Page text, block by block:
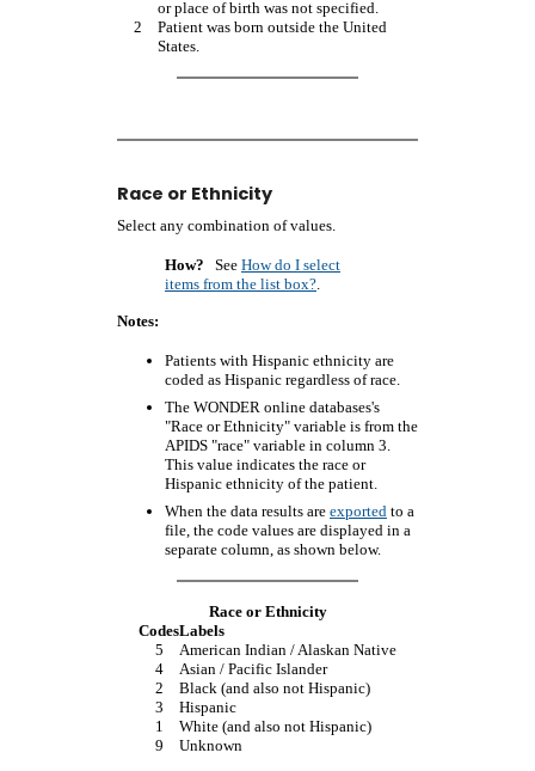
or place of birth was not specified.
2
Patient was born outside the United
States.
Race or Ethnicity
Select any combination of values.
How? See How do I select
items from the list box?.
Notes:
Patients with Hispanic ethnicity are
coded as Hispanic regardless of race.
The WONDER online databases's
"Race or Ethnicity" variable is from the
APIDS "race" variable in column 3.
This value indicates the race or
Hispanic ethnicity of the patient.
When the data results are exported to a
file, the code values are displayed in a
separate column, as shown below.
Race or Ethnicity
CodesLabels
5
American Indian / Alaskan Native
4
Asian / Pacific Islander
2
Black (and also not Hispanic)
3
Hispanic
1
White (and also not Hispanic)
9
Unknown